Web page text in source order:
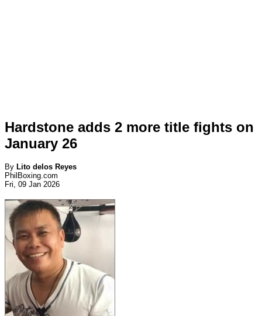
Hardstone adds 2 more title fights on
January 26
By Lito delos Reyes
PhilBoxing.com
Fri, 09 Jan 2026